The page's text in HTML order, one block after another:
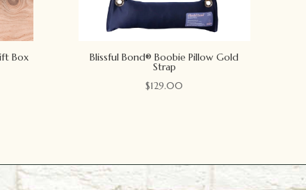
Box
Blissful Bond® Boobie Pillow Gold
Strap
$129.00